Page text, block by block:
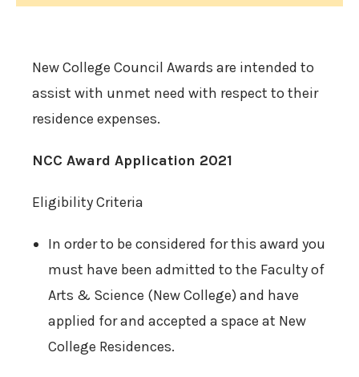
New College Council Awards are intended to
assist with unmet need with respect to their
residence expenses.
NCC Award Application 2021
Eligibility Criteria
In order to be considered for this award you
must have been admitted to the Faculty of
Arts & Science (New College) and have
applied for and accepted a space at New
College Residences.